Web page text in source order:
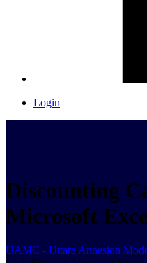
Login
Discounting
Microsoft
UAMC - Uttara Annesion